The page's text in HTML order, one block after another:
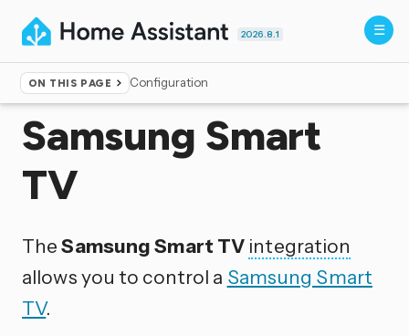
2026.8.1
ON THIS PAGE Configuration
Home ▸Integrations
Samsung Smart
TV
TheSamsung Smart TV integration
allows you to control a Samsung Smart
TV.